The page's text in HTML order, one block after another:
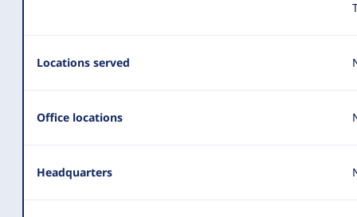
Locations served
Office locations
Headquarters